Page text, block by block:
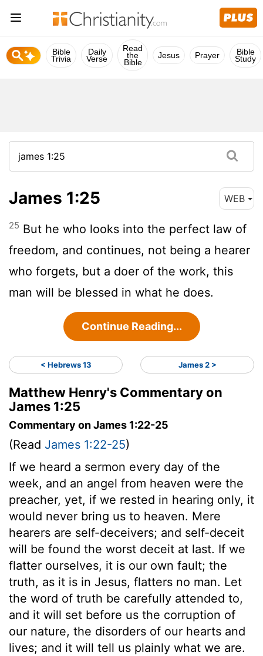
Bible
Trivia
Daily
Verse
Read
the
Bible
Jesus Prayer Bible
Study
James 1:25 WEB
25 But he who looks into the perfect law of
freedom, and continues, not being a hearer
who forgets, but a doer of the work, this
man will be blessed in what he does.
Continue Reading...
< Hebrews 13 James 2 >
Matthew Henry's Commentary on
James 1:25
Commentary on James 1:22-25
(Read James 1:22-25)
If we heard a sermon every day of the
week, and an angel from heaven were the
preacher, yet, if we rested in hearing only, it
would never bring us to heaven. Mere
hearers are self-deceivers; and self-deceit
will be found the worst deceit at last. If we
flatter ourselves, it is our own fault; the
truth, as it is in Jesus, flatters no man. Let
the word of truth be carefully attended to,
and it will set before us the corruption of
our nature, the disorders of our hearts and
lives; and it will tell us plainly what we are.